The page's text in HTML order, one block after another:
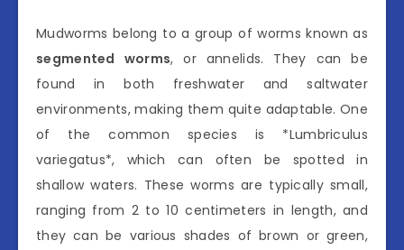
Mudworms belong to a group of worms known as
segmented worms, or annelids. They can be
found in both freshwater and saltwater
environments, making them quite adaptable. One
of the common species is *Lumbriculus
variegatus*, which can often be spotted in
shallow waters. These worms are typically small,
ranging from 2 to 10 centimeters in length, and
they can be various shades of brown or green,